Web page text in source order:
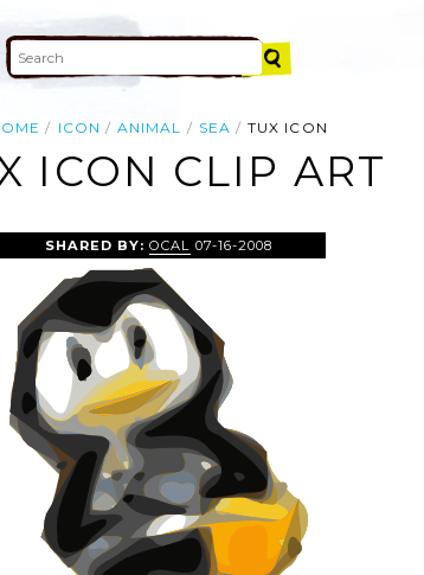
ICON ANIMAL SEA TUX ICON
ICON CLIP ART
SHARED BY:OCAL 07-16-2008